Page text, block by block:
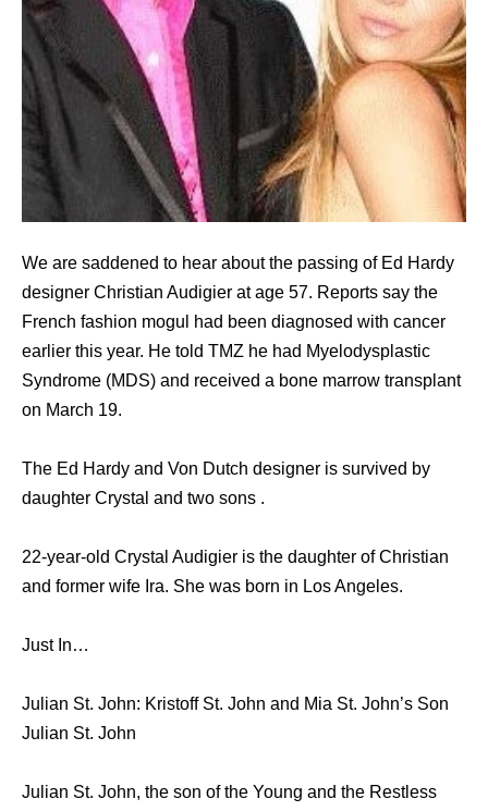
We are saddened to hear about the passing of Ed Hardy
designer Christian Audigier at age 57. Reports say the
French fashion mogul had been diagnosed with cancer
earlier this year. He told TMZ he had Myelodysplastic
Syndrome (MDS) and received a bone marrow transplant
on March 19.
The Ed Hardy and Von Dutch designer is survived by
daughter Crystal and two sons .
22-year-old Crystal Audigier is the daughter of Christian
and former wife Ira. She was born in Los Angeles.
Just In…
Julian St. John: Kristoff St. John and Mia St. John’s Son
Julian St. John
Julian St. John, the son of the Young and the Restless